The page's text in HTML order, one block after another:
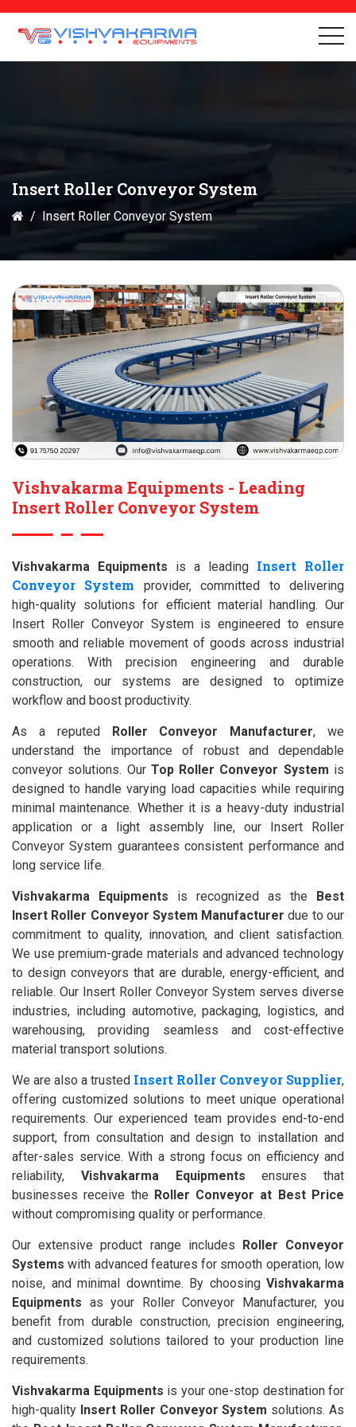
Insert Roller Conveyor System
Insert Roller Conveyor System
Vishvakarma Equipments - Leading
Insert Roller Conveyor System
Vishvakarma Equipments is a leading Insert Roller
Conveyor System provider, committed to delivering
high-quality solutions for efficient material handling. Our
Insert Roller Conveyor System is engineered to ensure
smooth and reliable movement of goods across industrial
operations. With precision engineering and durable
construction, our systems are designed to optimize
workflow and boost productivity.
As a reputed Roller Conveyor Manufacturer, we
understand the importance of robust and dependable
conveyor solutions. Our Top Roller Conveyor System is
designed to handle varying load capacities while requiring
minimal maintenance. Whether it is a heavy-duty industrial
application or a light assembly line, our Insert Roller
Conveyor System guarantees consistent performance and
long service life.
Vishvakarma Equipments is recognized as the
Best
Insert Roller Conveyor System Manufacturer due to our
commitment to quality, innovation, and client satisfaction.
We use premium-grade materials and advanced technology
to design conveyors that are durable, energy-efficient, and
reliable. Our Insert Roller Conveyor System serves diverse
industries, including automotive, packaging, logistics, and
warehousing, providing seamless and cost-effective
material transport solutions.
We are also a trusted Insert Roller Conveyor Supplier,
offering customized solutions to meet unique operational
requirements. Our experienced team provides end-to-end
support, from consultation and design to installation and
after-sales service. With a strong focus on efficiency and
reliability, Vishvakarma Equipments ensures that
businesses receive the Roller Conveyor at Best Price
without compromising quality or performance.
Our extensive product range includes
Roller Conveyor
Systems with advanced features for smooth operation, low
noise, and minimal downtime. By choosing Vishvakarma
Equipments as your Roller Conveyor Manufacturer, you
benefit from durable construction, precision engineering,
and customized solutions tailored to your production line
requirements.
Vishvakarma Equipments is your one-stop destination for
high-quality Insert Roller Conveyor System solutions. As